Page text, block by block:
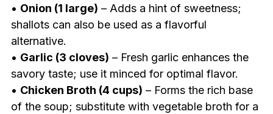
• Onion (1 large) – Adds a hint of sweetness;
shallots can also be used as a flavorful
alternative.
• Garlic (3 cloves) – Fresh garlic enhances the
savory taste; use it minced for optimal flavor.
• Chicken Broth (4 cups) – Forms the rich base
of the soup; substitute with vegetable broth for a